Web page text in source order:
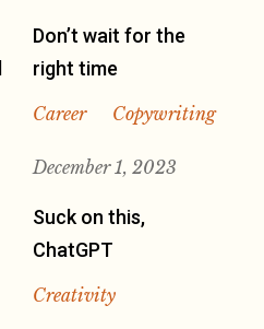
Don’t wait for the
right time
Career Copywriting
December 1, 2023
Suck on this,
ChatGPT
Creativity